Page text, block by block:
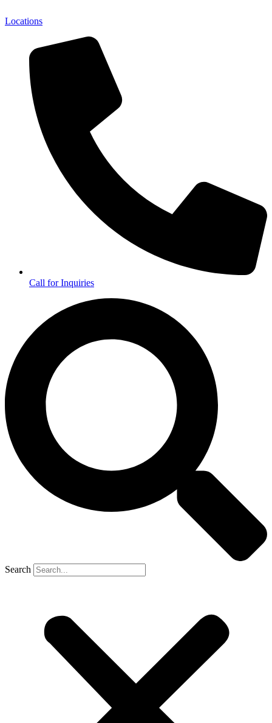
Locations
Call for Inquiries
Search